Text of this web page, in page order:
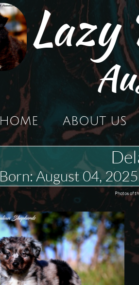
HOME ABOUT US
Lazy
Born: August 04,
Photos of